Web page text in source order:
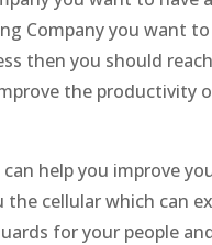
Company you want
then you should
the productivity
help you improve
cellular which can
for your people